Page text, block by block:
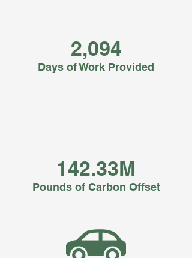
2,094
Days of Work Provided
142.33M
Pounds of Carbon Offset